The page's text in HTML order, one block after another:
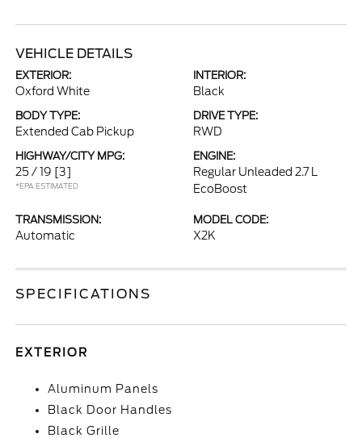
VEHICLE DETAILS
EXTERIOR:
Oxford White
INTERIOR:
Black
BODY TYPE:
Extended Cab Pickup
DRIVE TYPE:
RWD
HIGHWAY/CITY MPG:
25 / 19 [3]
*EPA ESTIMATED
ENGINE:
Regular Unleaded 2.7 L
EcoBoost
TRANSMISSION:
Automatic
MODEL CODE:
X2K
SPECIFICATIONS
EXTERIOR
Aluminum Panels
Black Door Handles
Black Grille